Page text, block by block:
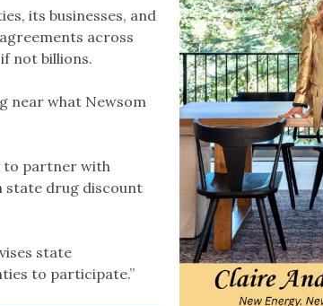
its businesses, and
across
not billions.
near what Newsom
to partner with
state drug discount
state
to participate.”